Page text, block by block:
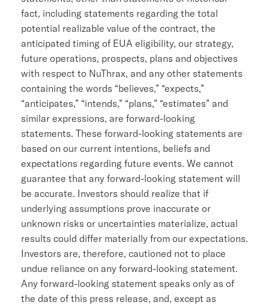
fact, including statements regarding the total
potential realizable value of the contract, the
anticipated timing of EUA eligibility, our strategy,
future operations, prospects, plans and objectives
with respect to NuThrax, and any other statements
containing the words “believes,” “expects,”
“anticipates,” “intends,” “plans,” “estimates” and
similar expressions, are forward-looking
statements. These forward-looking statements are
based on our current intentions, beliefs and
expectations regarding future events. We cannot
guarantee that any forward-looking statement will
be accurate. Investors should realize that if
underlying assumptions prove inaccurate or
unknown risks or uncertainties materialize, actual
results could differ materially from our expectations.
Investors are, therefore, cautioned not to place
undue reliance on any forward-looking statement.
Any forward-looking statement speaks only as of
the date of this press release, and, except as